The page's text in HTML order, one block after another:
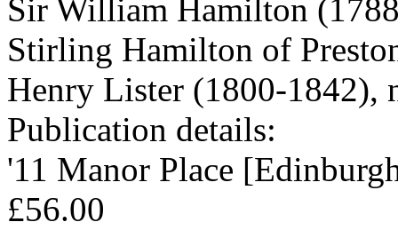
Sir William Hamilton
Stirling Hamilton of
Henry Lister (1800-1842),
Publication details:
'11 Manor Place
£56.00